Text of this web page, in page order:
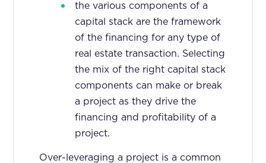
the various components of a
capital stack are the framework
of the financing for any type of
real estate transaction. Selecting
the mix of the right capital stack
components can make or break
a project as they drive the
financing and profitability of a
project.
Over-leveraging a project is a common